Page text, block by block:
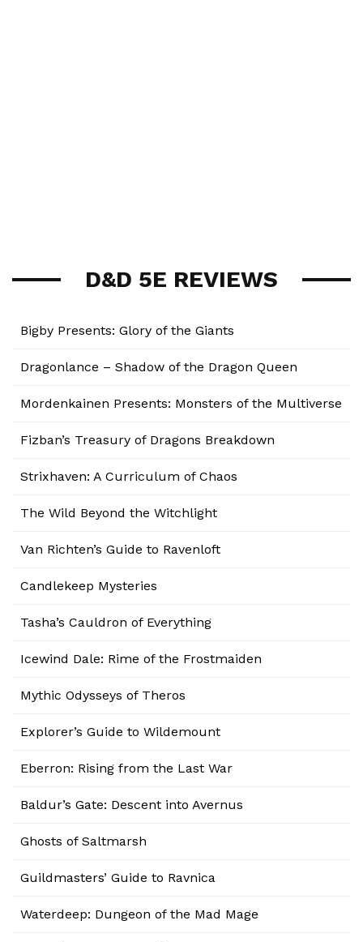
D&D 5E REVIEWS
Bigby Presents: Glory of the Giants
Dragonlance – Shadow of the Dragon Queen
Mordenkainen Presents: Monsters of the Multiverse
Fizban’s Treasury of Dragons Breakdown
Strixhaven: A Curriculum of Chaos
The Wild Beyond the Witchlight
Van Richten’s Guide to Ravenloft
Candlekeep Mysteries
Tasha’s Cauldron of Everything
Icewind Dale: Rime of the Frostmaiden
Mythic Odysseys of Theros
Explorer’s Guide to Wildemount
Eberron: Rising from the Last War
Baldur’s Gate: Descent into Avernus
Ghosts of Saltmarsh
Guildmasters’ Guide to Ravnica
Waterdeep: Dungeon of the Mad Mage